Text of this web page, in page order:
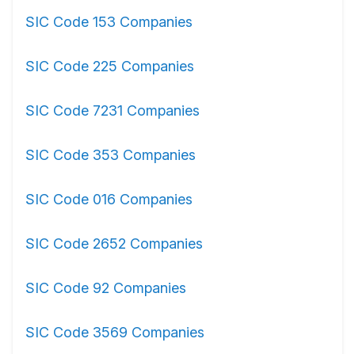
SIC Code 153 Companies
SIC Code 225 Companies
SIC Code 7231 Companies
SIC Code 353 Companies
SIC Code 016 Companies
SIC Code 2652 Companies
SIC Code 92 Companies
SIC Code 3569 Companies